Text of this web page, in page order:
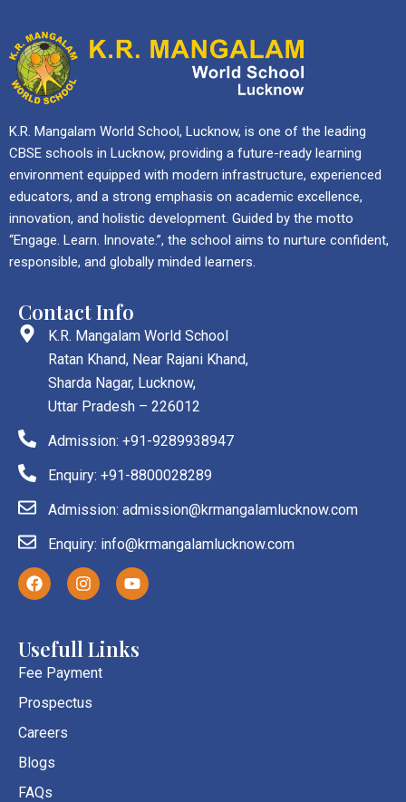
K.R. Mangalam World School, Lucknow, is one of the leading
CBSE schools in Lucknow, providing a future-ready learning
environment equipped with modern infrastructure, experienced
educators, and a strong emphasis on academic excellence,
innovation, and holistic development. Guided by the motto
“Engage. Learn. Innovate.”, the school aims to nurture confident,
responsible, and globally minded learners.
Contact Info
K.R. Mangalam World School
Ratan Khand, Near Rajani Khand,
Sharda Nagar, Lucknow,
Uttar Pradesh – 226012
Admission: +91-9289938947
Enquiry: +91-8800028289
Admission: admission@krmangalamlucknow.com
Enquiry: info@krmangalamlucknow.com
F
a
c
o
o
I
n
s
a
g
r
m
Y
o
u
b
Usefull Links
Fee Payment
Prospectus
Careers
Blogs
FAQs